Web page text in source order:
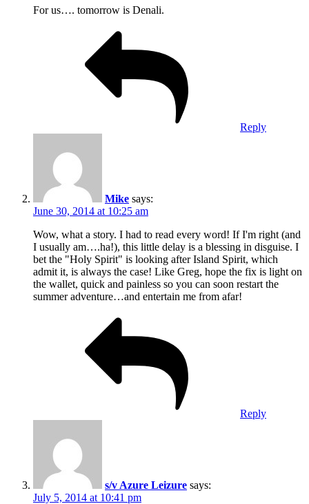
For us…. tomorrow is Denali.
Reply
Mike says:
June 30, 2014 at 10:25 am
Wow, what a story. I had to read every word! If I'm right (and
I usually am….ha!), this little delay is a blessing in disguise. I
bet the "Holy Spirit" is looking after Island Spirit, which
admit it, is always the case! Like Greg, hope the fix is light on
the wallet, quick and painless so you can soon restart the
summer adventure…and entertain me from afar!
Reply
s/v Azure Leizure says:
July 5, 2014 at 10:41 pm